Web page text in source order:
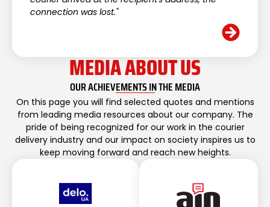
connection was lost."
MEDIA ABOUT US
OUR ACHIEVEMENTS IN THE MEDIA
On this page you will find selected quotes and mentions
from leading media resources about our company. The
pride of being recognized for our work in the courier
delivery industry and our impact on society inspires us to
keep moving forward and reach new heights.